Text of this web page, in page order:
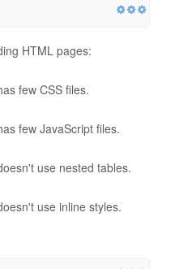
HTML pages:
few CSS files.
few JavaScript files.
use nested tables.
use inline styles.